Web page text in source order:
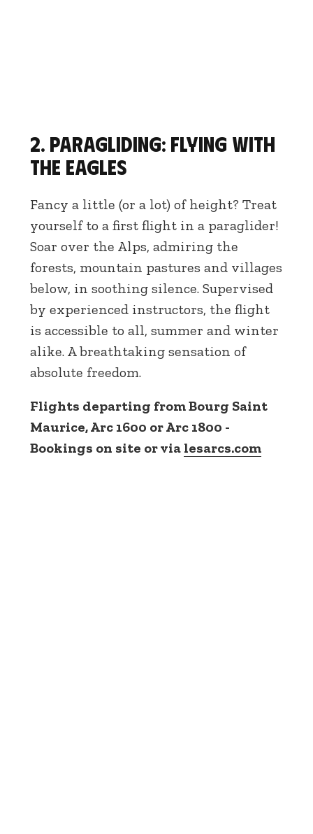
2. Paragliding: flying with
the eagles
Fancy a little (or a lot) of height? Treat
yourself to a first flight in a paraglider!
Soar over the Alps, admiring the
forests, mountain pastures and villages
below, in soothing silence. Supervised
by experienced instructors, the flight
is accessible to all, summer and winter
alike. A breathtaking sensation of
absolute freedom.
Flights departing from Bourg Saint
Maurice, Arc 1600 or Arc 1800 -
Bookings on site or via lesarcs.com